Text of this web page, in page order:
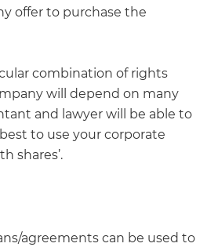
offer to purchase the
combination of rights
will depend on many
and lawyer will be able to
to use your corporate
shares’.
agreements can be used to